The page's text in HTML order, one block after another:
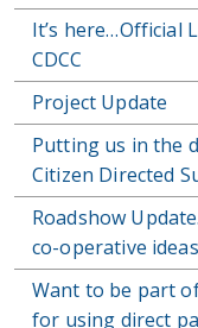
It’s here…Official
CDCC
Project Update
Putting us in the
Citizen Directed
Roadshow
co-operative
Want to be part
for using direct